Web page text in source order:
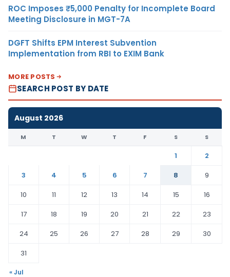
ROC Imposes ₹5,000 Penalty for Incomplete Board
Meeting Disclosure in MGT-7A
DGFT Shifts EPM Interest Subvention
Implementation from RBI to EXIM Bank
MORE POSTS
SEARCH POST BY DATE
August 2026
M T W T F S S
1
2
3
4 5 6 7 8
9
10
11 12 13 14 15
16
17
18 19 20 21 22
23
24
25 26 27 28 29
30
31
« Jul